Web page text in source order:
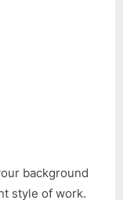
background
style of work.